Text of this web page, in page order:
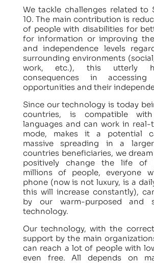
We tackle challenges related to
10. The main contribution is
of people with disabilities for
for information or improving
and independence levels
surrounding environments
work, etc.), this utterly
consequences in
opportunities and their
Since our technology is today
countries, is compatible
languages and can work in
mode, makes it a potential
massive spreading in a
countries beneficiaries, we
positively change the life of
millions of people, everyone
phone (now is not luxury, is a
this will increase constantly),
by our warm-purposed and
technology.
Our technology, with the
support by the main
can reach a lot of people with
even free. All depends on